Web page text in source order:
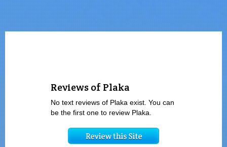
Reviews of Plaka
No text reviews of Plaka exist. You can
be the first one to review Plaka.